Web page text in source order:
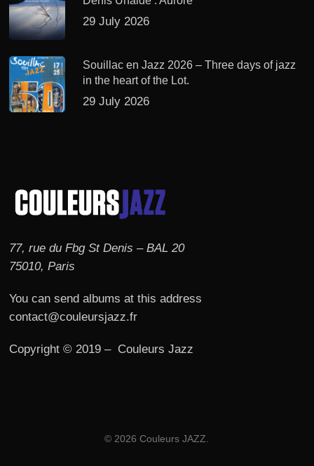
29 July 2026
Souillac en Jazz 2026 – Three days of jazz
in the heart of the Lot.
29 July 2026
77, rue du Fbg St Denis – BAL 20
75010, Paris
You can send albums at this address
contact@couleursjazz.fr
Copyright © 2019 – Couleurs Jazz
© 2026 Couleurs JAZZ.